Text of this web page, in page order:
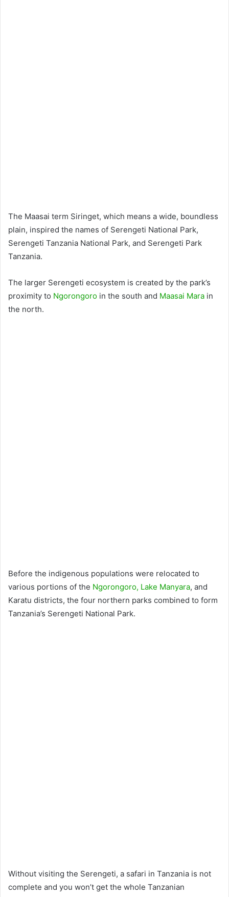
The Maasai term Siringet, which means a wide, boundless
plain, inspired the names of Serengeti National Park,
Serengeti Tanzania National Park, and Serengeti Park
Tanzania.
The larger Serengeti ecosystem is created by the park’s
proximity to Ngorongoro in the south and Maasai Mara in
the north.
Before the indigenous populations were relocated to
various portions of the Ngorongoro, Lake Manyara, and
Karatu districts, the four northern parks combined to form
Tanzania’s Serengeti National Park.
Without visiting the Serengeti, a safari in Tanzania is not
complete and you won’t get the whole Tanzanian